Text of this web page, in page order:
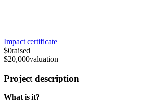
Impact certificate
$0raised
$20,000valuation
Project description
What is it?